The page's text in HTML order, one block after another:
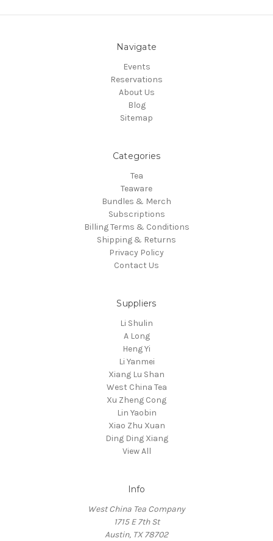
Navigate
Events
Reservations
About Us
Blog
Sitemap
Categories
Tea
Teaware
Bundles & Merch
Subscriptions
Billing Terms & Conditions
Shipping & Returns
Privacy Policy
Contact Us
Suppliers
Li Shulin
A Long
Heng Yi
Li Yanmei
Xiang Lu Shan
West China Tea
Xu Zheng Cong
Lin Yaobin
Xiao Zhu Xuan
Ding Ding Xiang
View All
Info
West China Tea Company
1715 E 7th St
Austin, TX 78702